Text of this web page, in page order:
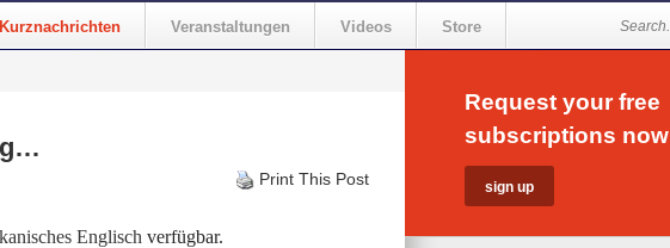
Kurznachrichten Veranstaltungen Videos Store
Print This Post
Englisch verfügbar.
Request your free
subscriptions now